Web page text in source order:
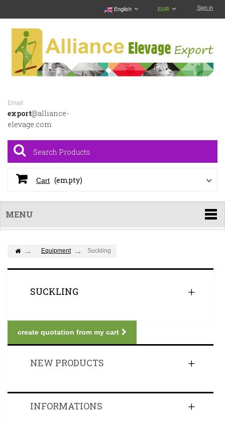
Sign in
EUR
English
Email
export@alliance-
elevage.com
Cart (empty)
MENU
Equipment Suckling
SUCKLING
create quotation from my cart
NEW PRODUCTS
INFORMATIONS